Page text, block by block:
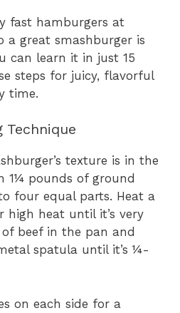
fast hamburgers at
a great smashburger is
can learn it in just 15
steps for juicy, flavorful
time.
Technique
texture is in the
1¼ pounds of ground
four equal parts. Heat a
high heat until it’s very
beef in the pan and
spatula until it’s ¼-
on each side for a